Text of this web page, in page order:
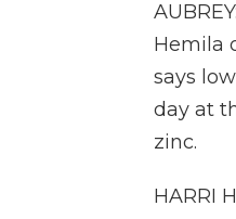
Hemila
says
day at
zinc.
HARRI